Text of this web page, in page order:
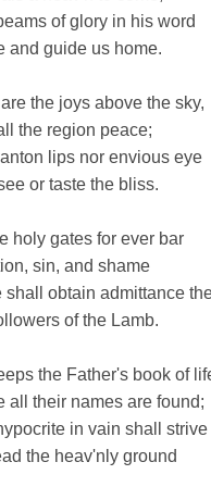
of glory in his word
and guide us home.
the joys above the sky,
the region peace;
lips nor envious eye
or taste the bliss.
holy gates for ever bar
sin, and shame
shall obtain admittance
of the Lamb.
the Father's book of
all their names are found;
in vain shall strive
the heav'nly ground